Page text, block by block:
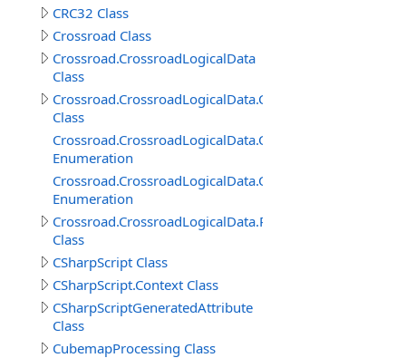
CRC32 Class
Crossroad Class
Crossroad.CrossroadLogicalData
Class
Crossroad.CrossroadLogicalData.ConnectedRoadItem
Class
Enumeration
Enumeration
Crossroad.CrossroadLogicalData.RoadConnection
Class
CSharpScript Class
CSharpScript.Context Class
CSharpScriptGeneratedAttribute
Class
CubemapProcessing Class